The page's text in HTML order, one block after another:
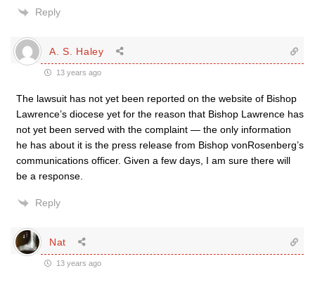
Reply
A. S. Haley
13 years ago
The lawsuit has not yet been reported on the website of Bishop
Lawrence’s diocese yet for the reason that Bishop Lawrence has
not yet been served with the complaint — the only information
he has about it is the press release from Bishop vonRosenberg’s
communications officer. Given a few days, I am sure there will
be a response.
Reply
Nat
13 years ago